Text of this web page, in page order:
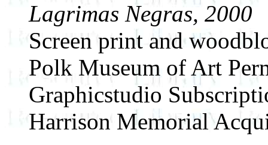
Lagrimas Negras, 2000
Screen print and
Polk Museum of Art
Graphicstudio
Harrison Memorial